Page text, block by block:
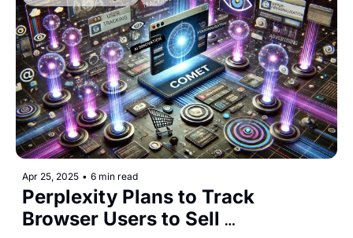
Apr 25, 2025 • 6 min read
Perplexity Plans to Track
Browser Users to Sell